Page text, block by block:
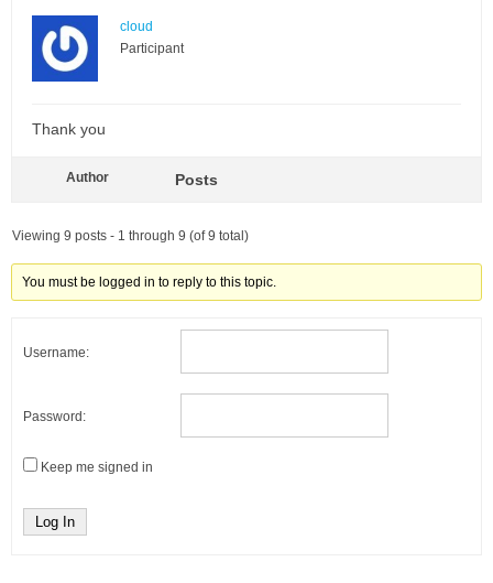
cloud
Participant
Thank you
Author Posts
Viewing 9 posts - 1 through 9 (of 9 total)
You must be logged in to reply to this topic.
Username:
Password:
Keep me signed in
Log In